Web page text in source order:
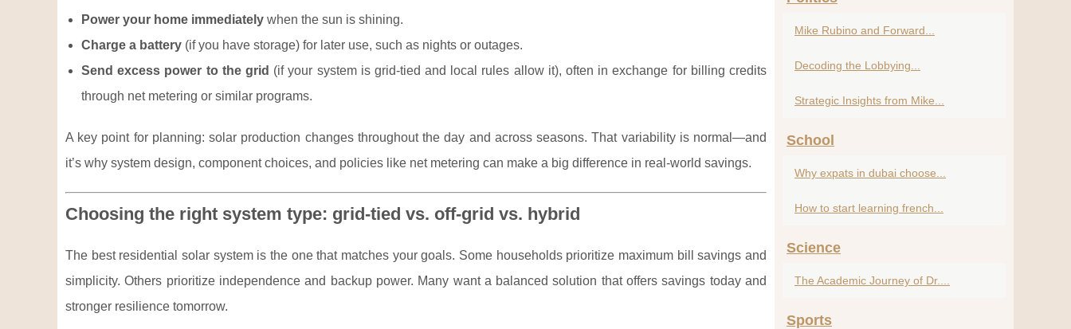
Power your home immediately when the sun is shining.
Charge a battery (if you have storage) for later use, such as nights or outages.
Send excess power to the grid (if your system is grid-tied and local rules allow it), often in exchange for billing credits
through net metering or similar programs.
A key point for planning: solar production changes throughout the day and across seasons. That variability is normal—and
it’s why system design, component choices, and policies like net metering can make a big difference in real-world savings.
Choosing the right system type: grid-tied vs. off-grid vs. hybrid
The best residential solar system is the one that matches your goals. Some households prioritize maximum bill savings and
simplicity. Others prioritize independence and backup power. Many want a balanced solution that offers savings today and
stronger resilience tomorrow.
Mike Rubino and Forward...
Decoding the Lobbying...
Strategic Insights from Mike...
School
Why expats in dubai choose...
How to start learning french...
Science
The Academic Journey of Dr....
Sports